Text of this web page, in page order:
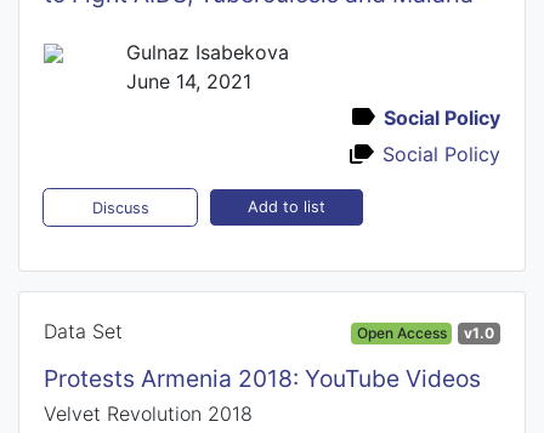
Gulnaz Isabekova
June 14, 2021
Social Policy
Social Policy
Discuss Add to list
Data Set Open Access v1.0
Protests Armenia 2018: YouTube Videos
Velvet Revolution 2018